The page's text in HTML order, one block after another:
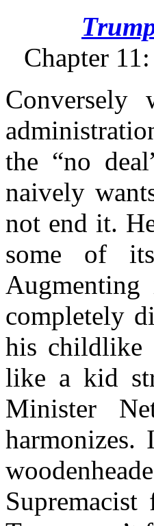
Chapter
the “no
naively
not end it.
some of
completely
his childlike
like a kid
Minister
harmonizes.